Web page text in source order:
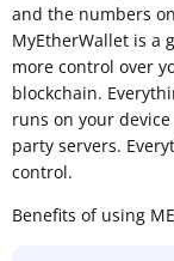
and the numbers
MyEtherWallet is a
more control over
blockchain.
runs on your
party servers.
control.
Benefits of using